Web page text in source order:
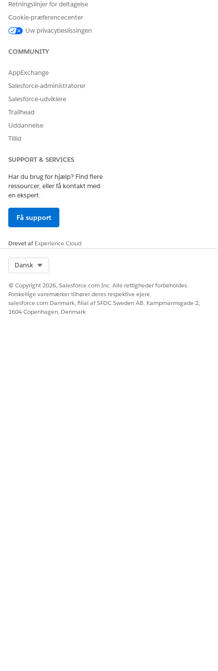
Click theReviewstab.
Click the name of the review.
Review the information in the Review Workspace.
In the side panel, update the
Save your changes.
Retningslinjer for deltagelse
Cookie-præferencecenter
Uw privacybeslissingen
COMMUNITY
AppExchange
Salesforce-administratorer
Salesforce-udviklere
Trailhead
Uddannelse
Tillid
SUPPORT & SERVICES
Har du brug for hjælp? Find flere
ressourcer, eller få kontakt med
en ekspert.
Få support
Drevet afExperience Cloud
Dansk
© Copyright 2026, Salesforce.com Inc. Alle rettigheder forbeholdes.
Forskellige varemærker tilhører deres respektive ejere.
salesforce.com Danmark, filial af SFDC Sweden AB. Kampmannsgade 2,
1604 Copenhagen, Denmark